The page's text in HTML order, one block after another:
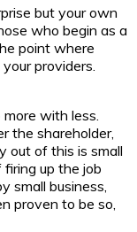
but your own
who begin as a
point where
providers.
with less.
the shareholder,
out of this is small
up the job
small business,
proven to be so,